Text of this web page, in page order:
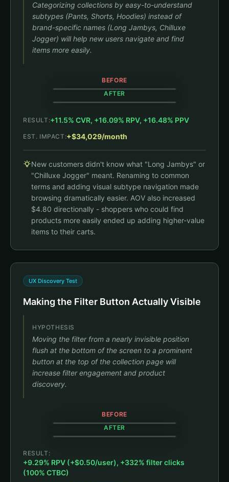
Categorizing collections by easy-to-understand
subtypes (Pants, Shorts, Hoodies) instead of
brand-specific names (Long Jambys, Chilluxe
Jogger) will help new users navigate and find
items more easily.
BEFORE
Shop All
Black Long Jambys
Chilluxe Jogger
$88
Floof Jogger
$88
Brand names only, no categories
AFTER
Shop All
+11.5% CVR
Black Chilluxe Jogger
$74$88
RESULT:+11.5% CVR, +16.09% RPV, +16.48% PPV
EST. IMPACT:+$34,029/month
New customers didn't know what "Long Jambys" or
"Chilluxe Jogger" meant. Renaming to common
terms and adding visual subtype navigation made
browsing dramatically easier. AOV also increased
$4.80 directionally - shoppers who could find
products more easily ended up adding higher-value
items to their carts.
UX Discovery Test
Making the Filter Button Actually Visible
HYPOTHESIS
Moving the filter from a nearly invisible position
flush at the bottom of the screen to a prominent
button at the top of the collection page will
increase filter engagement and product
discovery.
BEFORE
Black Jambys
House Hoodie
AFTER
Shop All
RESULT:
+9.29% RPV (+$0.50/user), +332% filter clicks
(100% CTBC)